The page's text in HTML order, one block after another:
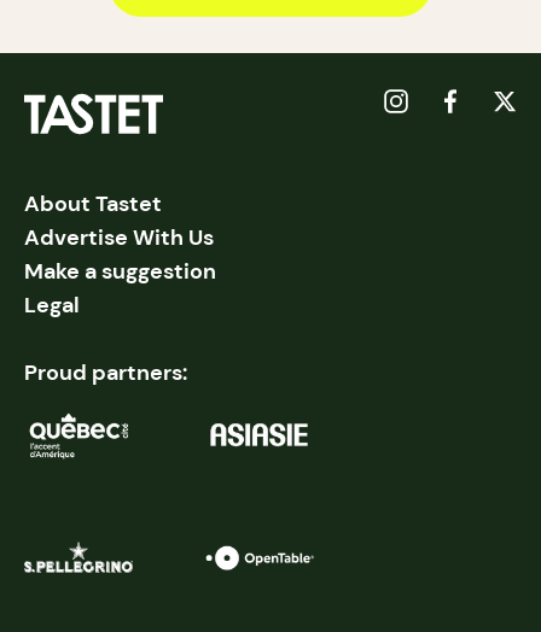
About Tastet
Advertise With Us
Make a suggestion
Legal
Proud partners: